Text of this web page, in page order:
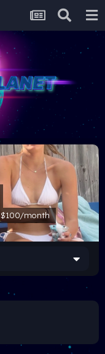
$100/month